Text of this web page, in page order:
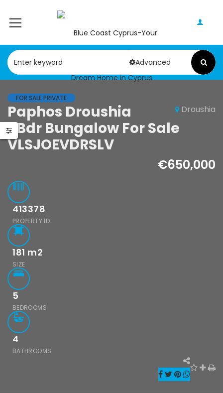
Advanced
FOR SALE PRIVATE
Droushia
Paphos Droushia
5Bdr Bungalow For Sale
VLSJOEVDRSLV
€650,000
413378
PROPERTY ID
181 m2
SIZE
5
BEDROOMS
4
BATHROOMS